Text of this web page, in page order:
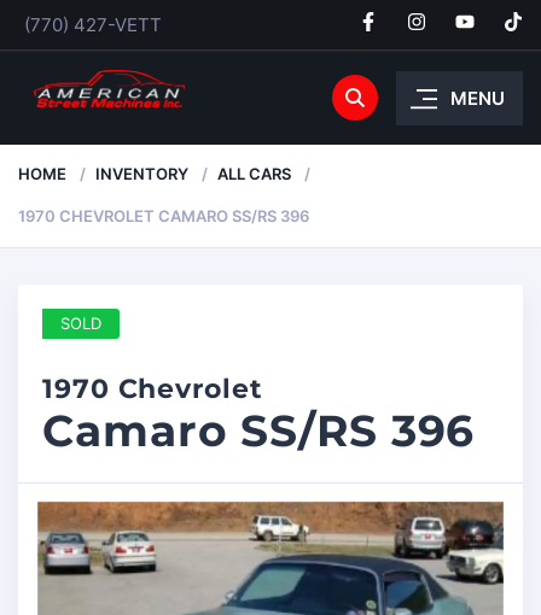
(770) 427-VETT
MENU
HOME INVENTORY ALL CARS
1970 CHEVROLET CAMARO SS/RS 396
SOLD
1970 Chevrolet
Camaro SS/RS 396